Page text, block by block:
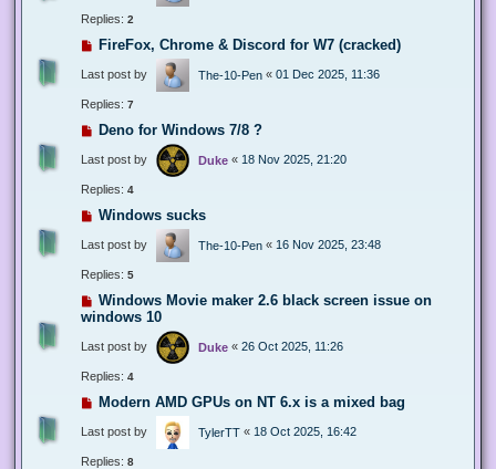
Replies: 2
FireFox, Chrome & Discord for W7 (cracked)
Last post by The-10-Pen « 01 Dec 2025, 11:36
Replies: 7
Deno for Windows 7/8 ?
Last post by Duke « 18 Nov 2025, 21:20
Replies: 4
Windows sucks
Last post by The-10-Pen « 16 Nov 2025, 23:48
Replies: 5
Windows Movie maker 2.6 black screen issue on
windows 10
Last post by Duke « 26 Oct 2025, 11:26
Replies: 4
Modern AMD GPUs on NT 6.x is a mixed bag
Last post by TylerTT « 18 Oct 2025, 16:42
Replies: 8